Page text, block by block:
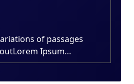
of passages
Ipsum…